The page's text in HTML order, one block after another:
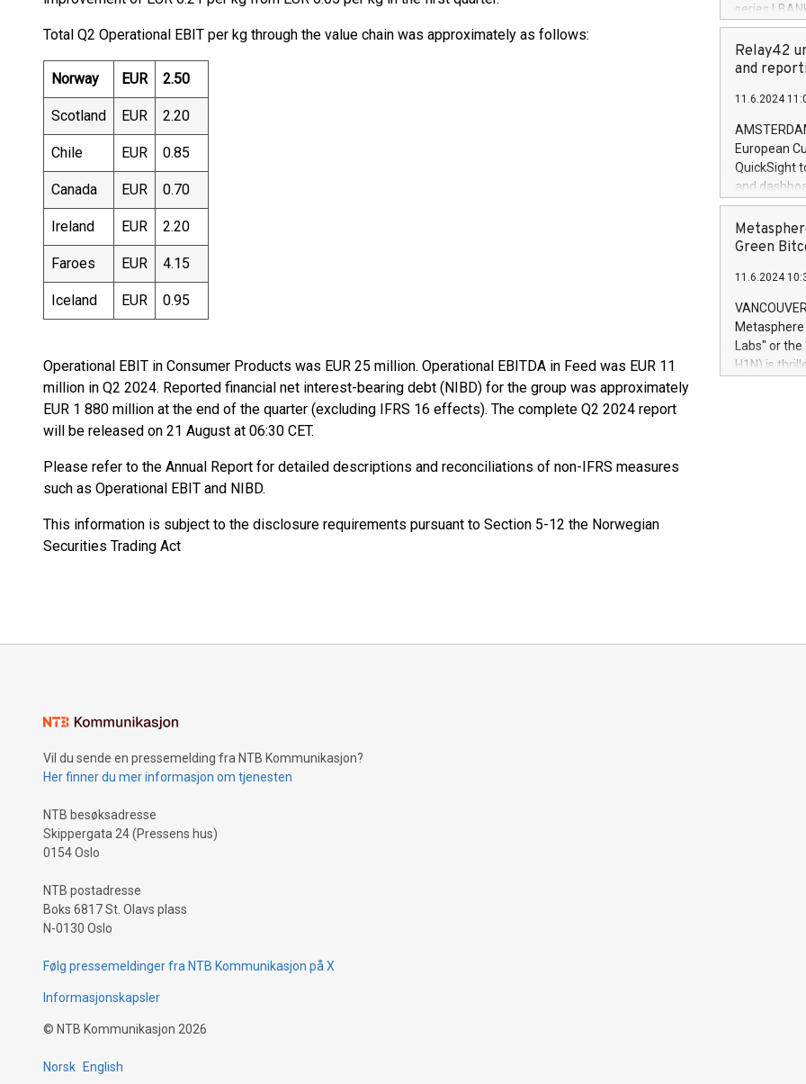
Total Q2 Operational EBIT per kg through the value chain was approximately as follows:
Norway EUR 2.50
Scotland EUR 2.20
Chile EUR 0.85
Canada EUR 0.70
Ireland EUR 2.20
Faroes EUR 4.15
Iceland EUR 0.95
Operational EBIT in Consumer Products was EUR 25 million. Operational EBITDA in Feed was EUR 11
million in Q2 2024. Reported financial net interest-bearing debt (NIBD) for the group was approximately
EUR 1 880 million at the end of the quarter (excluding IFRS 16 effects). The complete Q2 2024 report
will be released on 21 August at 06:30 CET.
Please refer to the Annual Report for detailed descriptions and reconciliations of non-IFRS measures
such as Operational EBIT and NIBD.
This information is subject to the disclosure requirements pursuant to Section 5-12 the Norwegian
Securities Trading Act
series
covered
price of the
20 June
Markets will
+354 410
Relay42
and
11.6.2024
European
QuickSight
and
customer
to dive
the
module, in
module
Relay42
their data
customers
Marketers
Green
11.6.2024
Labs" or the
H1N) is
Vil du sende en pressemelding fra NTB Kommunikasjon?
Her finner du mer informasjon om tjenesten
NTB besøksadresse
Skippergata 24 (Pressens hus)
0154 Oslo
NTB postadresse
Boks 6817 St. Olavs plass
N-0130 Oslo
Følg pressemeldinger fra NTB Kommunikasjon på X
Informasjonskapsler
© NTB Kommunikasjon 2026
Norsk English